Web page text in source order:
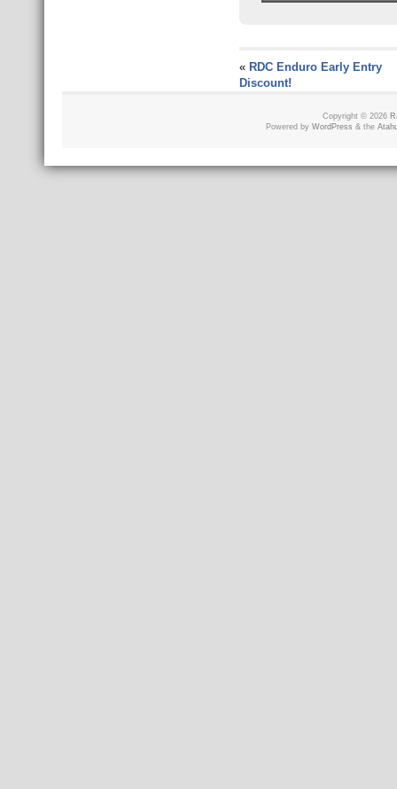
« RDC Enduro Early Entry
Discount!
Copyright © 2026
Powered by WordPress & the